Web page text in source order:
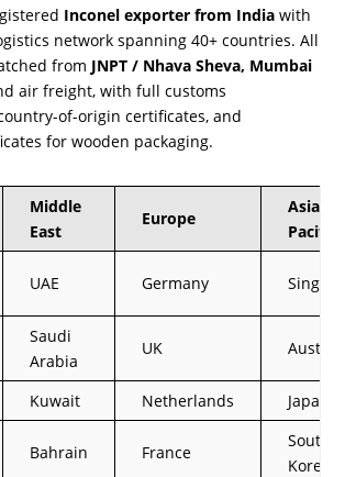
Inconel exporter from India with
network spanning 40+ countries. All
from JNPT / Nhava Sheva, Mumbai
air freight, with full customs
of-origin certificates, and
for wooden packaging.
Middle
East
Europe
Asia
Pacific
UAE Germany
Saudi
Arabia
UK
Kuwait Netherlands Japan
Bahrain France
South
Korea